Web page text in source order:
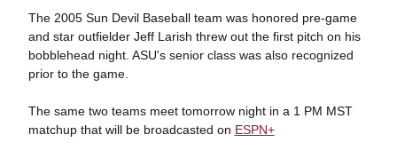
The 2005 Sun Devil Baseball team was honored pre-game
and star outfielder Jeff Larish threw out the first pitch on his
bobblehead night. ASU's senior class was also recognized
prior to the game.
The same two teams meet tomorrow night in a 1 PM MST
matchup that will be broadcasted on ESPN+